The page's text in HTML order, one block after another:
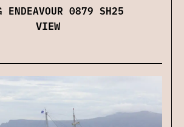
ENDEAVOUR 0879 SH25
VIEW